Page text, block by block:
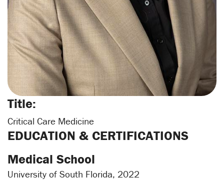
Title:
Critical Care Medicine
EDUCATION & CERTIFICATIONS
Medical School
University of South Florida, 2022